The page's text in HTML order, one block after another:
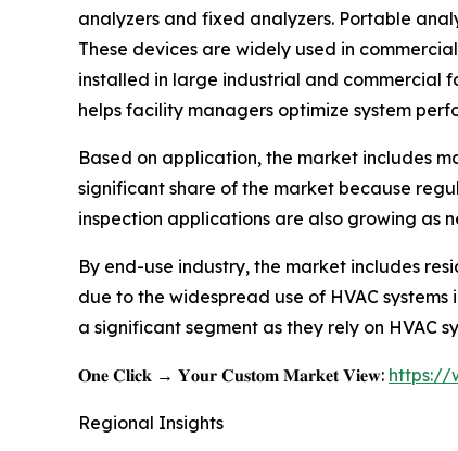
analyzers and fixed analyzers. Portable
These devices are widely used in
installed in large industrial and commercial
helps facility managers optimize system
Based on application, the market includes
significant share of the market because
inspection applications are also growing as
By end-use industry, the market includes
due to the widespread use of HVAC
a significant segment as they rely on HVAC
𝐎𝐧𝐞 𝐂𝐥𝐢𝐜𝐤 → 𝐘𝐨𝐮𝐫 𝐂𝐮𝐬𝐭𝐨𝐦 𝐌𝐚𝐫𝐤𝐞𝐭 𝐕𝐢𝐞𝐰: https://
Regional Insights